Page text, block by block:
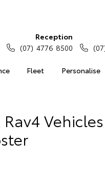
Fleet Personalise
Reception
(07) 4776 8500
Vehicles